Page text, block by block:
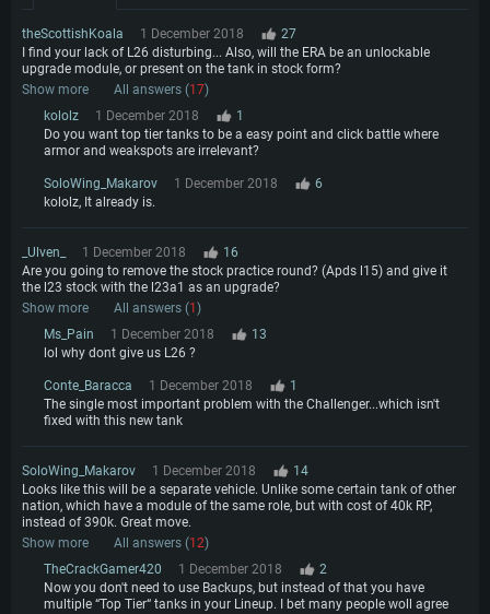
theScottishKoala 1 December 2018
27
I find your lack of L26 disturbing... Also, will the ERA be an unlockable
upgrade module, or present on the tank in stock form?
Show more
All answers (17)
kololz
1 December 2018
1
Do you want top tier tanks to be a easy point and click battle where
armor and weakspots are irrelevant?
SoloWing_Makarov 1 December 2018
6
kololz, It already is.
_Ulven_ 1 December 2018
16
Are you going to remove the stock practice round? (Apds l15) and give it
the l23 stock with the l23a1 as an upgrade?
Show more
All answers (1 )
Ms_Pain
1 December 2018
13
lol why dont give us L26 ?
Conte_Baracca 1 December 2018
1
The single most important problem with the Challenger...which isn't
fixed with this new tank
SoloWing_Makarov 1 December 2018
14
Looks like this will be a separate vehicle. Unlike some certain tank of other
nation, which have a module of the same role, but with cost of 40k RP,
instead of 390k. Great move.
Show more
All answers (12)
TheCrackGamer420
1 December 2018
2
Now you don't need to use Backups, but instead of that you have
multiple “Top Tier“ tanks in your Lineup. I bet many people woll agree